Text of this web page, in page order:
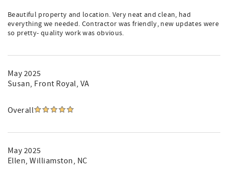
Beautiful property and location. Very neat and clean, had
everything we needed. Contractor was friendly, new updates were
so pretty- quality work was obvious.
May 2025
Susan, Front Royal, VA
Overall
May 2025
Ellen, Williamston, NC